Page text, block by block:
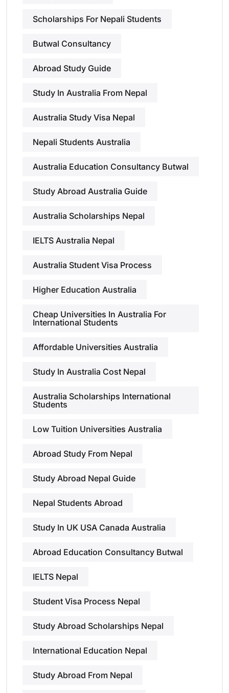
Scholarships For Nepali Students
Butwal Consultancy
Abroad Study Guide
Study In Australia From Nepal
Australia Study Visa Nepal
Nepali Students Australia
Australia Education Consultancy Butwal
Study Abroad Australia Guide
Australia Scholarships Nepal
IELTS Australia Nepal
Australia Student Visa Process
Higher Education Australia
Cheap Universities In Australia For
International Students
Affordable Universities Australia
Study In Australia Cost Nepal
Australia Scholarships International
Students
Low Tuition Universities Australia
Abroad Study From Nepal
Study Abroad Nepal Guide
Nepal Students Abroad
Study In UK USA Canada Australia
Abroad Education Consultancy Butwal
IELTS Nepal
Student Visa Process Nepal
Study Abroad Scholarships Nepal
International Education Nepal
Study Abroad From Nepal